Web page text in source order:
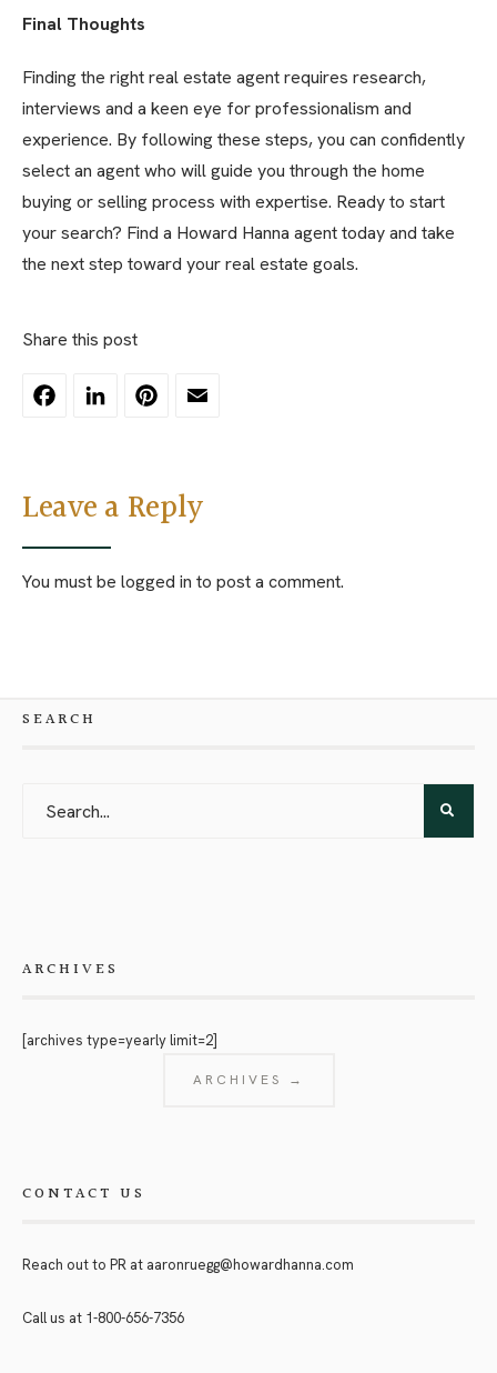
Final Thoughts
Finding the right real estate agent requires research,
interviews and a keen eye for professionalism and
experience. By following these steps, you can confidently
select an agent who will guide you through the home
buying or selling process with expertise. Ready to start
your search? Find a Howard Hanna agent today and take
the next step toward your real estate goals.
Share this post
FacebookLinkedInPinterest
Leave a Reply
You must be logged in to post a comment.
SEARCH
ARCHIVES
[archives type=yearly limit=2]
ARCHIVES →
CONTACT US
Reach out to PR at aaronruegg@howardhanna.com
Call us at 1-800-656-7356